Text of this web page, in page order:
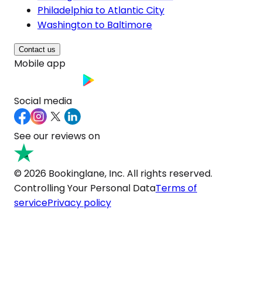
Philadelphia to Atlantic City
Washington to Baltimore
Contact us
Mobile app
Social media
See our reviews on
© 2026 Bookinglane, Inc. All rights reserved.
Controlling Your Personal DataTerms of
servicePrivacy policy